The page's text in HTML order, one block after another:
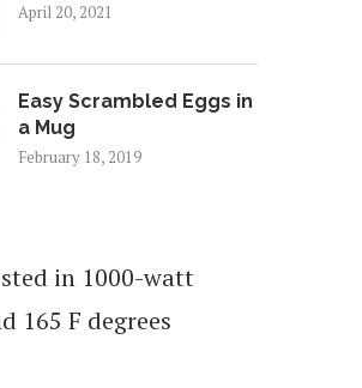
April 20, 2021
Easy Scrambled Eggs in
a Mug
February 18, 2019
in 1000-watt
165 F degrees